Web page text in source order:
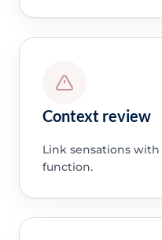
Context review
Link sensations
function.